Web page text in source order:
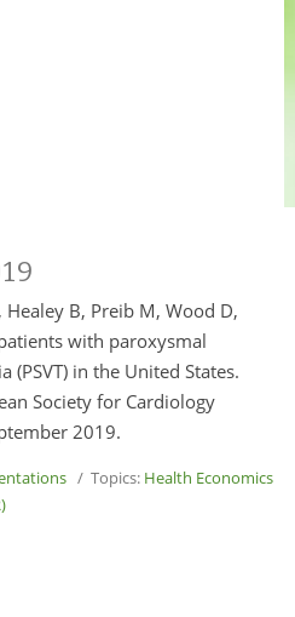
Healey B, Preib M, Wood D,
with paroxysmal
in the United States.
Society for Cardiology
2019.
/ Topics: Health Economics